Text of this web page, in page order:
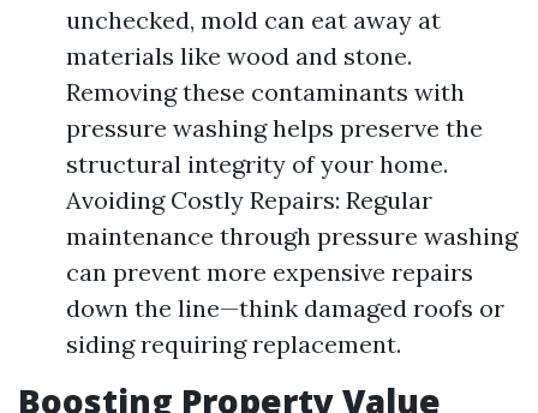
unchecked, mold can eat away at
materials like wood and stone.
Removing these contaminants with
pressure washing helps preserve the
structural integrity of your home.
Avoiding Costly Repairs: Regular
maintenance through pressure washing
can prevent more expensive repairs
down the line—think damaged roofs or
siding requiring replacement.
Boosting Property Value